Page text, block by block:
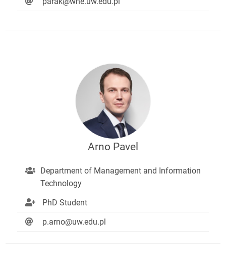
Arno Pavel
Department of Management and Information
Technology
PhD Student
p.arno@uw.edu.pl